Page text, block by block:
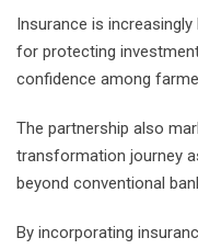
Insurance is
for protecting
confidence among
The partnership also
transformation journey
beyond conventional
By incorporating